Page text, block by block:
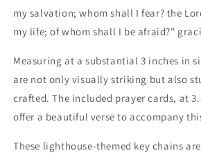
my salvation; whom shall I fear? the
my life; of whom shall I be afraid?"
Measuring at a substantial 3 inches in
are not only visually striking but also
crafted. The included prayer cards, at
offer a beautiful verse to accompany
These lighthouse-themed key chains